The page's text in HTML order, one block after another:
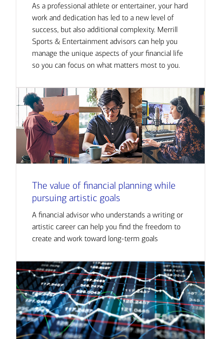
As a professional athlete or entertainer, your hard
work and dedication has led to a new level of
success, but also additional complexity. Merrill
Sports & Entertainment advisors can help you
manage the unique aspects of your financial life
so you can focus on what matters most to you.
The value of financial planning while
pursuing artistic goals
A financial advisor who understands a writing or
artistic career can help you find the freedom to
create and work toward long-term goals